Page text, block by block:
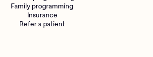
Family programming
Insurance
Refer a patient